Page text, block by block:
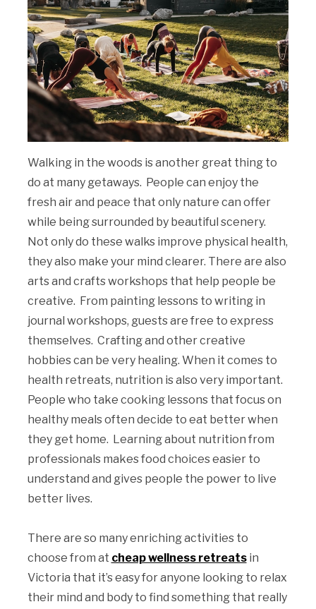
Walking in the woods is another great thing to
do at many getaways. People can enjoy the
fresh air and peace that only nature can offer
while being surrounded by beautiful scenery.
Not only do these walks improve physical health,
they also make your mind clearer. There are also
arts and crafts workshops that help people be
creative. From painting lessons to writing in
journal workshops, guests are free to express
themselves. Crafting and other creative
hobbies can be very healing. When it comes to
health retreats, nutrition is also very important.
People who take cooking lessons that focus on
healthy meals often decide to eat better when
they get home. Learning about nutrition from
professionals makes food choices easier to
understand and gives people the power to live
better lives.
There are so many enriching activities to
choose from at cheap wellness retreatsin
Victoria that it’s easy for anyone looking to relax
their mind and body to find something that really